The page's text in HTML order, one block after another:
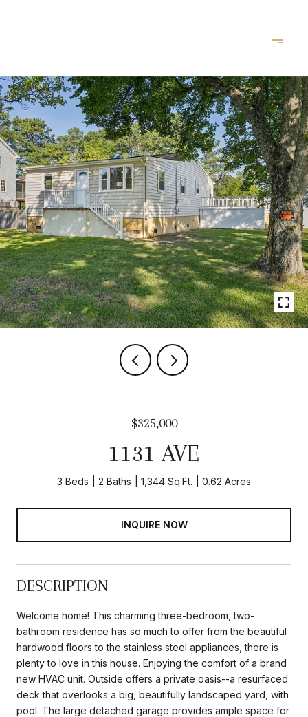
$325,000
1131 AVE
3 Beds 2 Baths 1,344 Sq.Ft. 0.62 Acres
INQUIRE NOW
DESCRIPTION
Welcome home! This charming three-bedroom, two-
bathroom residence has so much to offer from the beautiful
hardwood floors to the stainless steel appliances, there is
plenty to love in this house. Enjoying the comfort of a brand
new HVAC unit. Outside offers a private oasis--a resurfaced
deck that overlooks a big, beautifully landscaped yard, with
pool. The large detached garage provides ample space for